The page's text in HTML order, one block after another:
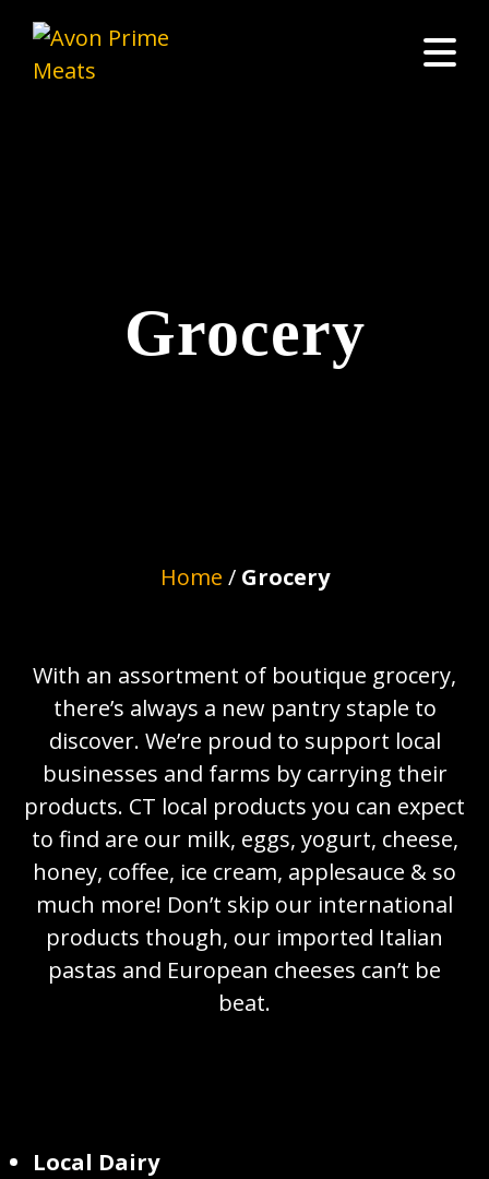
Grocery
Home / Grocery
With an assortment of boutique grocery,
there’s always a new pantry staple to
discover. We’re proud to support local
businesses and farms by carrying their
products. CT local products you can expect
to find are our milk, eggs, yogurt, cheese,
honey, coffee, ice cream, applesauce & so
much more! Don’t skip our international
products though, our imported Italian
pastas and European cheeses can’t be
beat.
Local Dairy